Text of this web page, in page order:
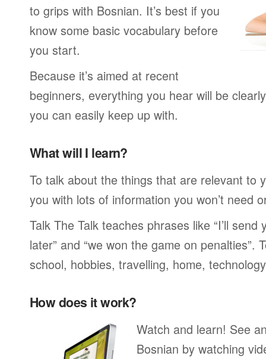
to grips with Bosnian. It’s best if you
know some basic vocabulary before
you start.
Because it’s aimed at recent
beginners, everything you hear will be
you can easily keep up with.
What will I learn?
To talk about the things that are relevant to
you with lots of information you won’t need
Talk The Talk teaches phrases like “I’ll
later” and “we won the game on penalties”.
school, hobbies, travelling, home,
How does it work?
Watch and learn! See
Bosnian by watching